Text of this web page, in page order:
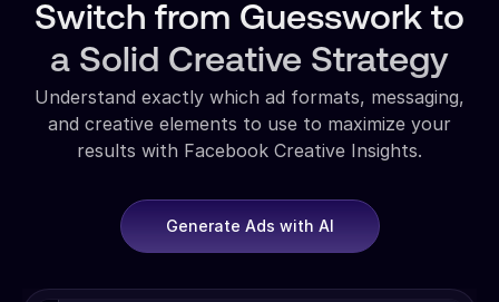
Switch from Guesswork to
a Solid Creative Strategy
Understand exactly which ad formats, messaging,
and creative elements to use to maximize your
results with Facebook Creative Insights.
Generate Ads with AI